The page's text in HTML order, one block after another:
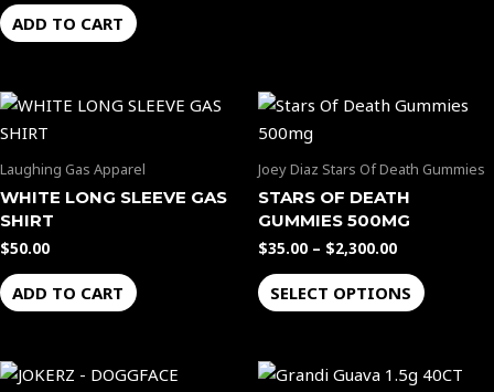
ADD TO CART
Laughing Gas Apparel
WHITE LONG SLEEVE GAS
SHIRT
$50.00
ADD TO CART
Joey Diaz Stars Of Death Gummies
STARS OF DEATH
GUMMIES 500MG
$35.00 – $2,300.00
Price
$2,300.00
SELECT OPTIONS
This
has
may
on